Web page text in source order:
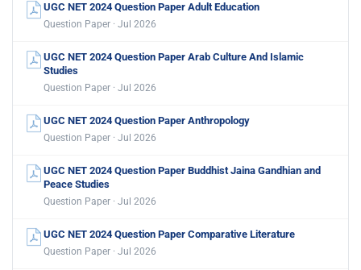
UGC NET 2024 Question Paper Adult Education
Question Paper · Jul 2026
UGC NET 2024 Question Paper Arab Culture And Islamic
Studies
Question Paper · Jul 2026
UGC NET 2024 Question Paper Anthropology
Question Paper · Jul 2026
UGC NET 2024 Question Paper Buddhist Jaina Gandhian and
Peace Studies
Question Paper · Jul 2026
UGC NET 2024 Question Paper Comparative Literature
Question Paper · Jul 2026